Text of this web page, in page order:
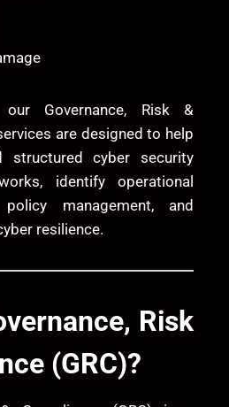
Governance, Risk &
are designed to help
structured cyber security
identify operational
management, and
resilience.
Risk
(GRC)?